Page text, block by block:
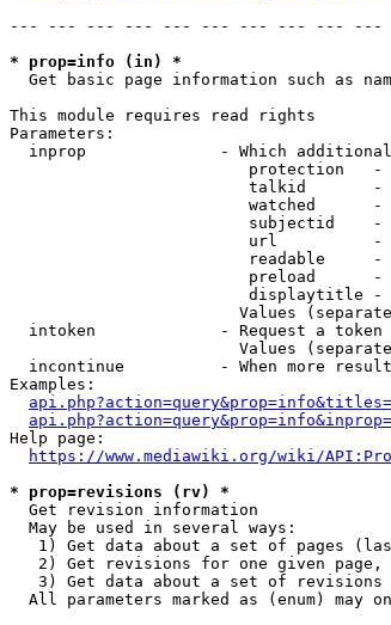
--- --- --- --- --- --- --- --- --- ---
* prop=info (in) *
Get basic page information such as
This module requires read rights
Parameters:
inprop              - Which
protection
talkid
watched
subjectid
url
readable
preload
displaytitle
Values
intoken             - Request a
Values
incontinue          - When more
Examples:
Help page:
https://www.mediawiki.org/wiki/
* prop=revisions (rv) *
  Get revision information
  May be used in several ways:
1) Get data about a set of pages
2) Get revisions for one given
3) Get data about a set of
All parameters marked as (enum) may